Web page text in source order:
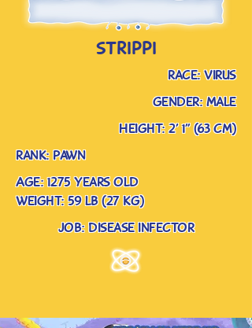
strippi
race: virus
gender: male
Height: 2’ 1” (63 cm)
rank: pawn
Age: 1275 years old
weight: 59 lb (27 kg)
job: disease infector